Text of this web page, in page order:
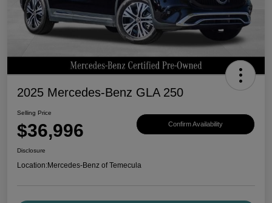
2025 Mercedes-Benz GLA 250
Selling Price
$36,996 Confirm Availability
Disclosure
Location:Mercedes-Benz of Temecula